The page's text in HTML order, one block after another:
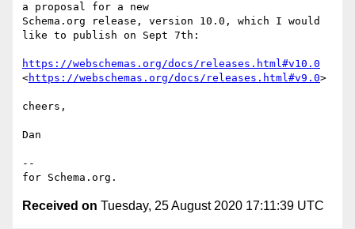
a proposal for a new
Schema.org release, version 10.0, which I would
like to publish on Sept 7th:
https://webschemas.org/docs/releases.html#v10.0
<https://webschemas.org/docs/releases.html#v9.0>
cheers,
Dan
--
Received on Tuesday, 25 August 2020 17:11:39 UTC